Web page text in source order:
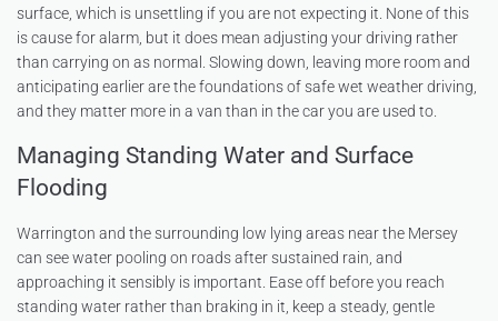
surface, which is unsettling if you are not expecting it. None of this
is cause for alarm, but it does mean adjusting your driving rather
than carrying on as normal. Slowing down, leaving more room and
anticipating earlier are the foundations of safe wet weather driving,
and they matter more in a van than in the car you are used to.
Managing Standing Water and Surface
Flooding
Warrington and the surrounding low lying areas near the Mersey
can see water pooling on roads after sustained rain, and
approaching it sensibly is important. Ease off before you reach
standing water rather than braking in it, keep a steady, gentle